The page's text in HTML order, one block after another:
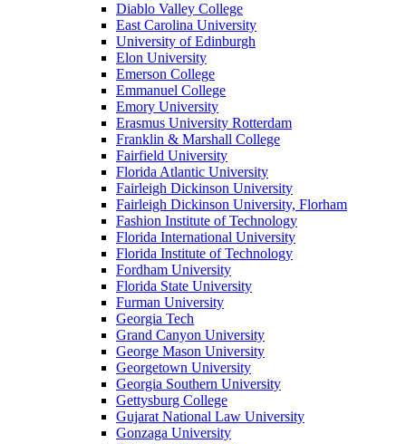
Diablo Valley College
East Carolina University
University of Edinburgh
Elon University
Emerson College
Emmanuel College
Emory University
Erasmus University Rotterdam
Franklin & Marshall College
Fairfield University
Florida Atlantic University
Fairleigh Dickinson University
Fairleigh Dickinson University, Florham
Fashion Institute of Technology
Florida International University
Florida Institute of Technology
Fordham University
Florida State University
Furman University
Georgia Tech
Grand Canyon University
George Mason University
Georgetown University
Georgia Southern University
Gettysburg College
Gujarat National Law University
Gonzaga University